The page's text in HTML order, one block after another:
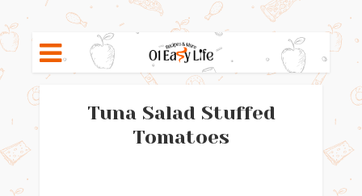
Tuna Salad Stuffed
Tomatoes